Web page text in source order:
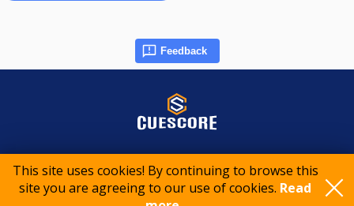
This site uses cookies! By continuing to browse this
site you are agreeing to our use of cookies. Read
Feedback
© 2015-2026 CueScore International